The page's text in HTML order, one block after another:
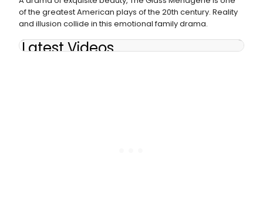
of the greatest American plays of the 20th century. Reality
and illusion collide in this emotional family drama.
Latest Videos